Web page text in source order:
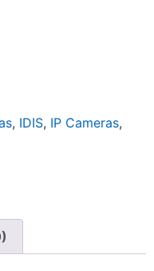
, IDIS, IP Cameras,